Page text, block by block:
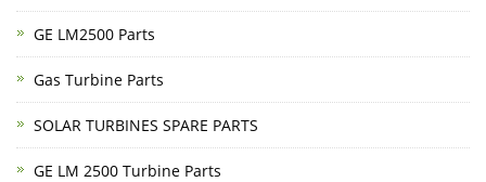
GE LM2500 Parts
Gas Turbine Parts
SOLAR TURBINES SPARE PARTS
GE LM 2500 Turbine Parts